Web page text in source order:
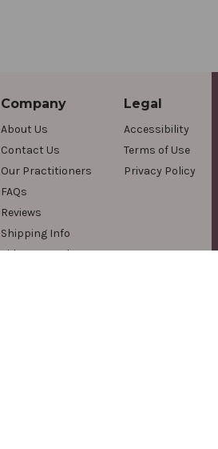
Company
About Us
Contact Us
Our Practitioners
FAQs
Reviews
Shipping Info
Videos & Podcasts
Legal
Accessibility
Terms of Use
Privacy Policy